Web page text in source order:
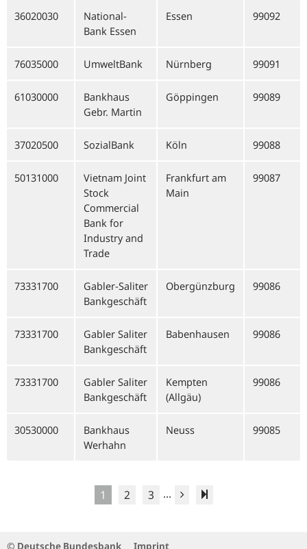
36020030
National-
Bank Essen
Essen 99092
76035000 UmweltBank Nürnberg 99091
61030000
Bankhaus
Gebr. Martin
Göppingen 99089
37020500 SozialBank Köln 99088
50131000
Vietnam Joint
Stock
Commercial
Bank for
Industry and
Trade
Frankfurt am
Main
99087
73331700
Gabler-Saliter
Bankgeschäft
Obergünzburg 99086
73331700
Gabler Saliter
Bankgeschäft
Babenhausen 99086
73331700
Gabler Saliter
Bankgeschäft
Kempten
(Allgäu)
99086
30530000
Bankhaus
Werhahn
Neuss 99085
1 2 3 ...
© Deutsche Bundesbank Imprint